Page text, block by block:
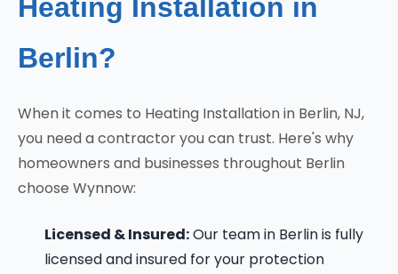
Heating Installation in
Berlin?
When it comes to Heating Installation in Berlin, NJ,
you need a contractor you can trust. Here's why
homeowners and businesses throughout Berlin
choose Wynnow:
Licensed & Insured:Our team in Berlin is fully
licensed and insured for your protection